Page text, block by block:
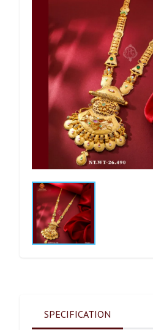
SPECIFICATION